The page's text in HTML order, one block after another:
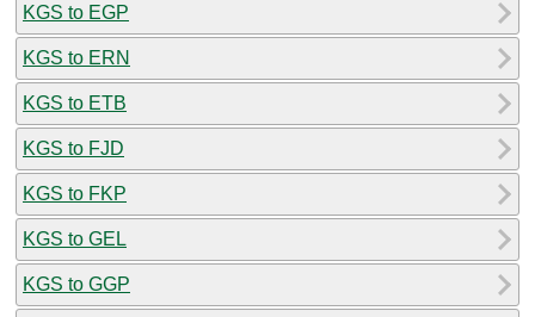
KGS to EGP
KGS to ERN
KGS to ETB
KGS to FJD
KGS to FKP
KGS to GEL
KGS to GGP